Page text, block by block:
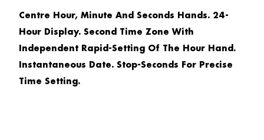
Centre Hour, Minute And Seconds Hands. 24-
Hour Display. Second Time Zone With
Independent Rapid-Setting Of The Hour Hand.
Instantaneous Date. Stop-Seconds For Precise
Time Setting.